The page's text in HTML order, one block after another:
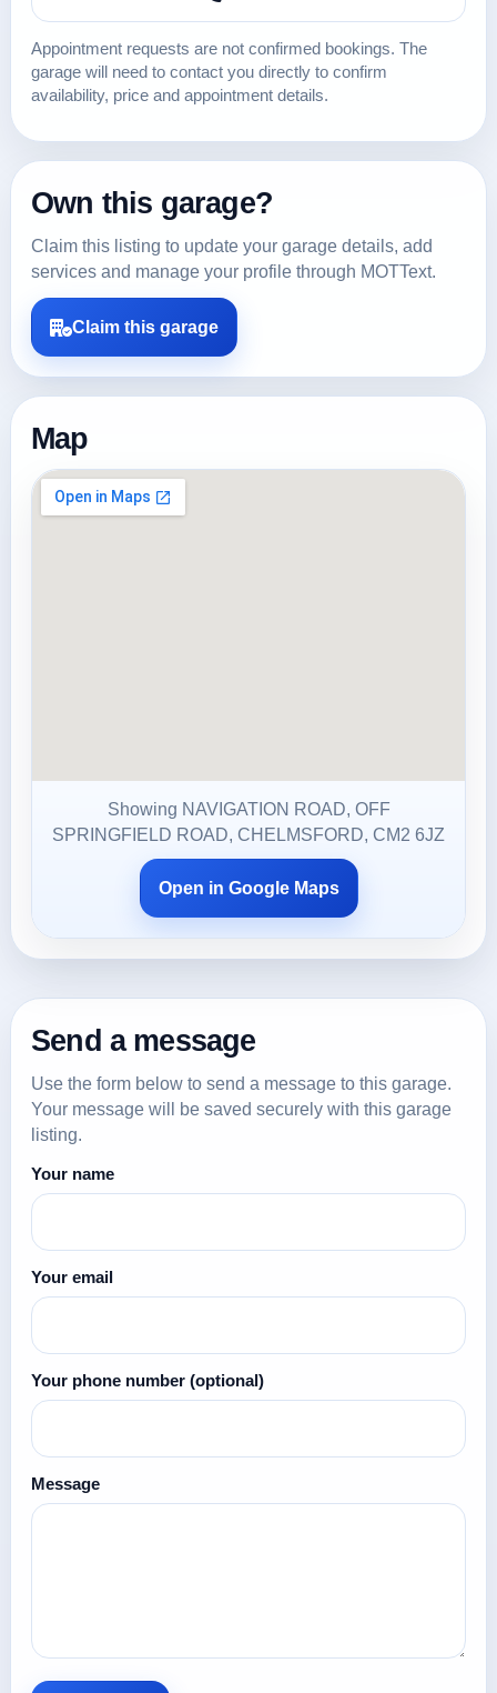
Appointment requests are not confirmed bookings. The
garage will need to contact you directly to confirm
availability, price and appointment details.
Own this garage?
Claim this listing to update your garage details, add
services and manage your profile through MOTText.
Claim this garage
Map
Showing NAVIGATION ROAD, OFF
SPRINGFIELD ROAD, CHELMSFORD, CM2 6JZ
Open in Google Maps
Send a message
Use the form below to send a message to this garage.
Your message will be saved securely with this garage
listing.
Your name
Your email
Your phone number (optional)
Message